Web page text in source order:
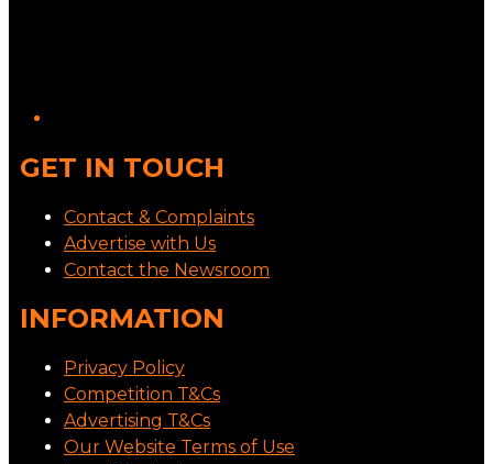
GET IN TOUCH
Contact & Complaints
Advertise with Us
Contact the Newsroom
INFORMATION
Privacy Policy
Competition T&Cs
Advertising T&Cs
Our Website Terms of Use